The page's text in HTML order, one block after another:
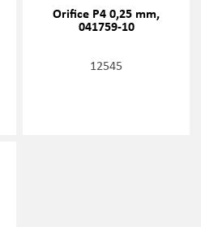
Orifice P4 0,25 mm,
041759-10
12545